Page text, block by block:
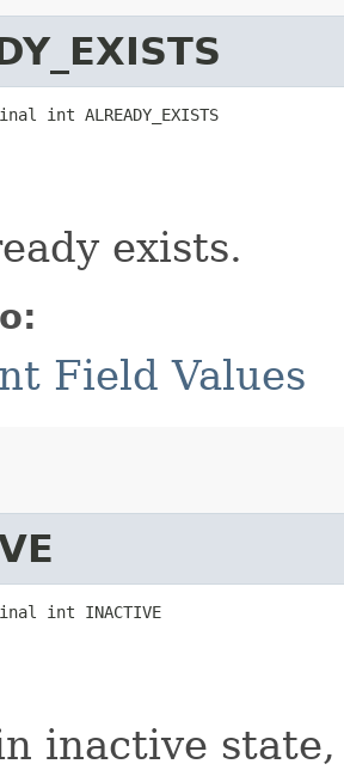
int ALREADY_EXISTS
exists.
Field Values
int INACTIVE
inactive